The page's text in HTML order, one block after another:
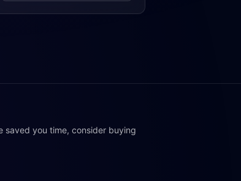
saved you time, consider buying